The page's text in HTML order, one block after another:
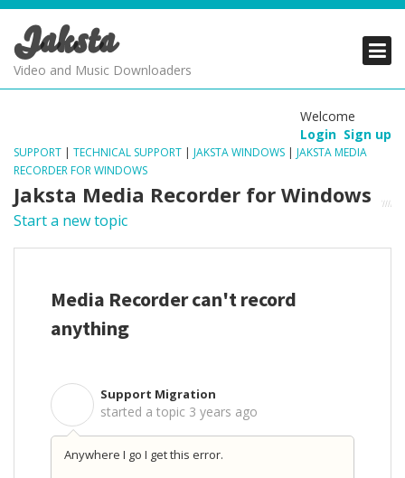
Jaksta
Video and Music Downloaders
Welcome
Login Sign up
SUPPORT | TECHNICAL SUPPORT | JAKSTA WINDOWS | JAKSTA MEDIA
RECORDER FOR WINDOWS
Jaksta Media Recorder for Windows
Start a new topic
Media Recorder can't record
anything
Support Migration
started a topic 3 years ago
Anywhere I go I get this error.
PRODUCTS
SUPPORT
PRODUCTS
SUPPORT
PRODUCTS
SUPPORT